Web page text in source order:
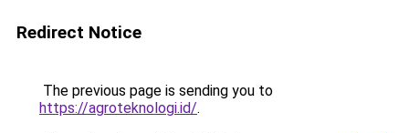
Redirect Notice
The previous page is sending you to
https://agroteknologi.id/.